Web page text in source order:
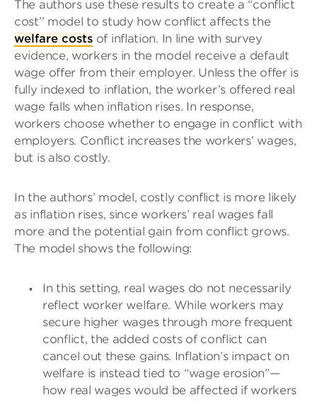
The authors use these results to create a “conflict
cost’’ model to study how conflict affects the
welfare costs of inflation. In line with survey
evidence, workers in the model receive a default
wage offer from their employer. Unless the offer is
fully indexed to inflation, the worker’s offered real
wage falls when inflation rises. In response,
workers choose whether to engage in conflict with
employers. Conflict increases the workers’ wages,
but is also costly.
In the authors’ model, costly conflict is more likely
as inflation rises, since workers’ real wages fall
more and the potential gain from conflict grows.
The model shows the following:
In this setting, real wages do not necessarily
reflect worker welfare. While workers may
secure higher wages through more frequent
conflict, the added costs of conflict can
cancel out these gains. Inflation’s impact on
welfare is instead tied to “wage erosion”—
how real wages would be affected if workers